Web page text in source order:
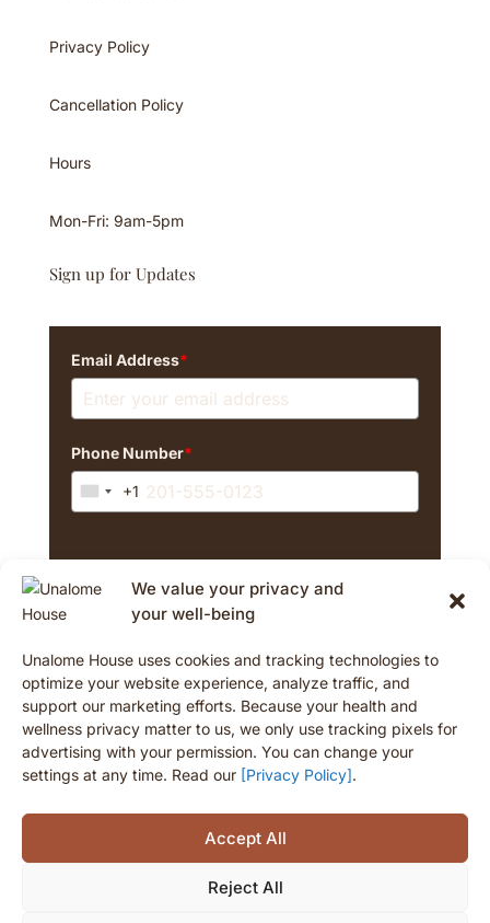
We value your privacy and
your well-being
Unalome House uses cookies and tracking technologies to
optimize your website experience, analyze traffic, and
support our marketing efforts. Because your health and
wellness privacy matter to us, we only use tracking pixels for
advertising with your permission. You can change your
settings at any time. Read our [Privacy Policy].
Accept All
Reject All
Privacy Policy
Cancellation Policy
Hours
Mon-Fri: 9am-5pm
Sign up for Updates
Email Address*
Phone Number*
U
e
t
a
t
e
s
+
1
+1
texts from The Unalome House. Consent isn't a
purchase condition. Msg/data rates may apply. Msg
frequency varies. Reply STOP to cancel texts.
Opt-In
© 2026 Unalome House. All rights reserved.